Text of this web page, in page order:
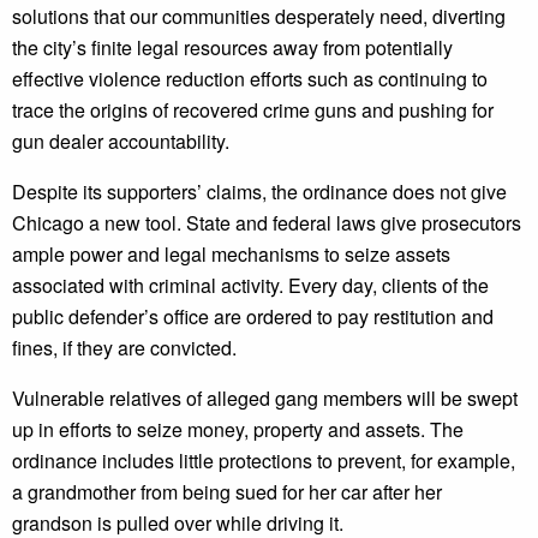
solutions that our communities desperately need, diverting
the city’s finite legal resources away from potentially
effective violence reduction efforts such as continuing to
trace the origins of recovered crime guns and pushing for
gun dealer accountability.
Despite its supporters’ claims, the ordinance does not give
Chicago a new tool. State and federal laws give prosecutors
ample power and legal mechanisms to seize assets
associated with criminal activity. Every day, clients of the
public defender’s office are ordered to pay restitution and
fines, if they are convicted.
Vulnerable relatives of alleged gang members will be swept
up in efforts to seize money, property and assets. The
ordinance includes little protections to prevent, for example,
a grandmother from being sued for her car after her
grandson is pulled over while driving it.